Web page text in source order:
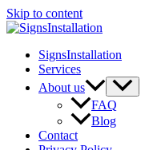
Skip to content
SignsInstallation
Services
About us
FAQ
Blog
Contact